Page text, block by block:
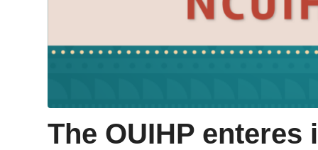
The OUIHP